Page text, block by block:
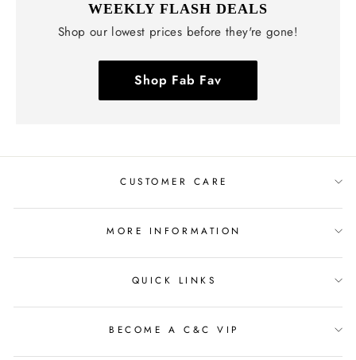
WEEKLY FLASH DEALS
Shop our lowest prices before they're gone!
Shop Fab Fav
CUSTOMER CARE
MORE INFORMATION
QUICK LINKS
BECOME A C&C VIP